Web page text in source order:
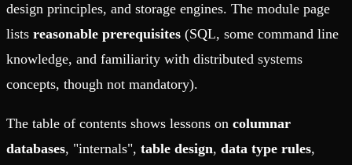
design principles, and storage engines. The module page
lists reasonable prerequisites (SQL, some command line
knowledge, and familiarity with distributed systems
concepts, though not mandatory).
The table of contents shows lessons on columnar
databases, "internals", table design, data type rules,